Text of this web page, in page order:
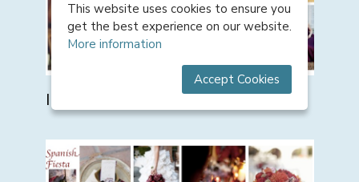
Inspire Me: Very Berry
This website uses cookies to ensure you
get the best experience on our website.
More information
Accept Cookies